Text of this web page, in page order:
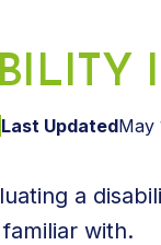
Last UpdatedMay
a
with.